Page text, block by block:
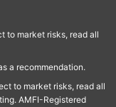
to market risks, read all
a recommendation.
to market risks, read all
AMFI-Registered